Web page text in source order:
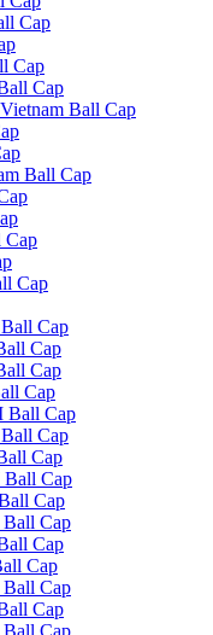
Cap
Cap
Cap
Ball Cap
Ball Cap
Cap
Cap
Cap
Cap
Cap
Cap
Ball Cap
Cap
Cap
Cap
Cap
Cap
Cap
Cap
Cap
Cap
Cap